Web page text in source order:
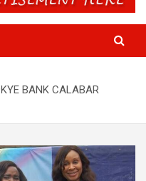
BANK CALABAR